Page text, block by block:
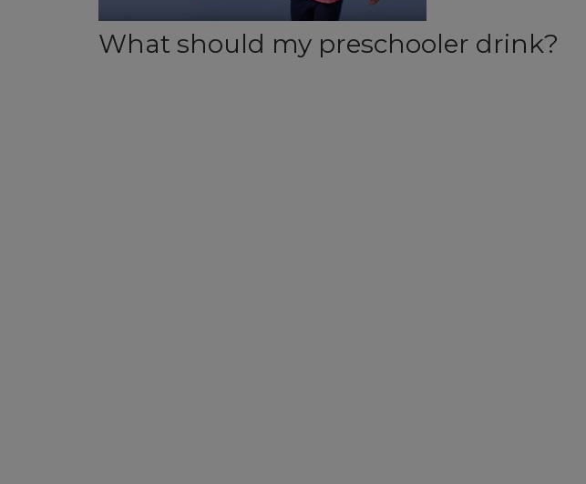
What should my preschooler drink?